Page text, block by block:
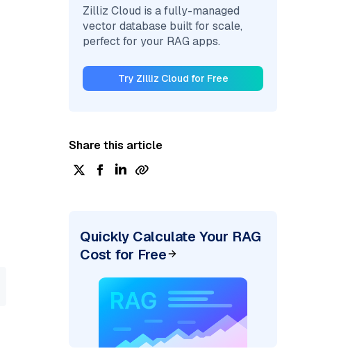
Zilliz Cloud is a fully-managed
vector database built for scale,
perfect for your RAG apps.
Try Zilliz Cloud for Free
Share this article
Quickly Calculate Your RAG
Cost for Free